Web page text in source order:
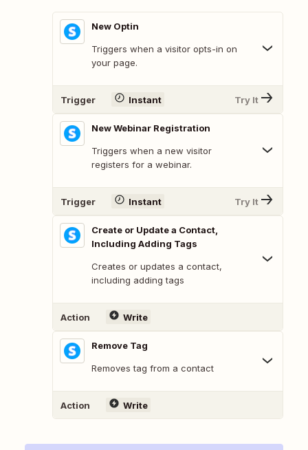
New Optin
Triggers when a visitor opts-in on
your page.
Trigger Instant Try It
New Webinar Registration
Triggers when a new visitor
registers for a webinar.
Trigger Instant Try It
Create or Update a Contact,
Including Adding Tags
Creates or updates a contact,
including adding tags
Action Write
Remove Tag
Removes tag from a contact
Action Write